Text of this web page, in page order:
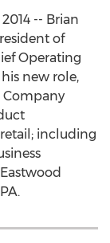
-- Brian
of
Operating
his new role,
Company
including